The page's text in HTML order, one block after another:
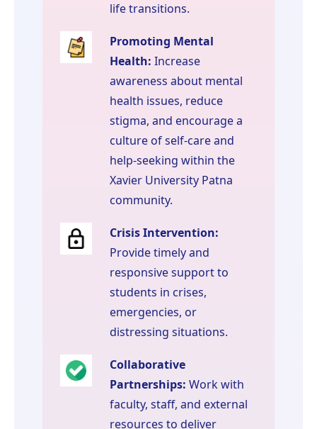
life transitions.
Promoting Mental
Health: Increase
awareness about mental
health issues, reduce
stigma, and encourage a
culture of self-care and
help-seeking within the
Xavier University Patna
community.
Crisis Intervention:
Provide timely and
responsive support to
students in crises,
emergencies, or
distressing situations.
Collaborative
Partnerships: Work with
faculty, staff, and external
resources to deliver